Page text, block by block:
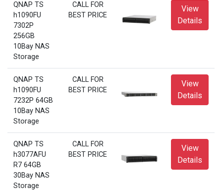
QNAP TS
h1090FU
7302P
256GB
10Bay NAS
Storage
CALL FOR
BEST PRICE
View
Details
QNAP TS
h1090FU
7232P 64GB
10Bay NAS
Storage
CALL FOR
BEST PRICE
View
Details
QNAP TS
h3077AFU
R7 64GB
30Bay NAS
Storage
CALL FOR
BEST PRICE
View
Details